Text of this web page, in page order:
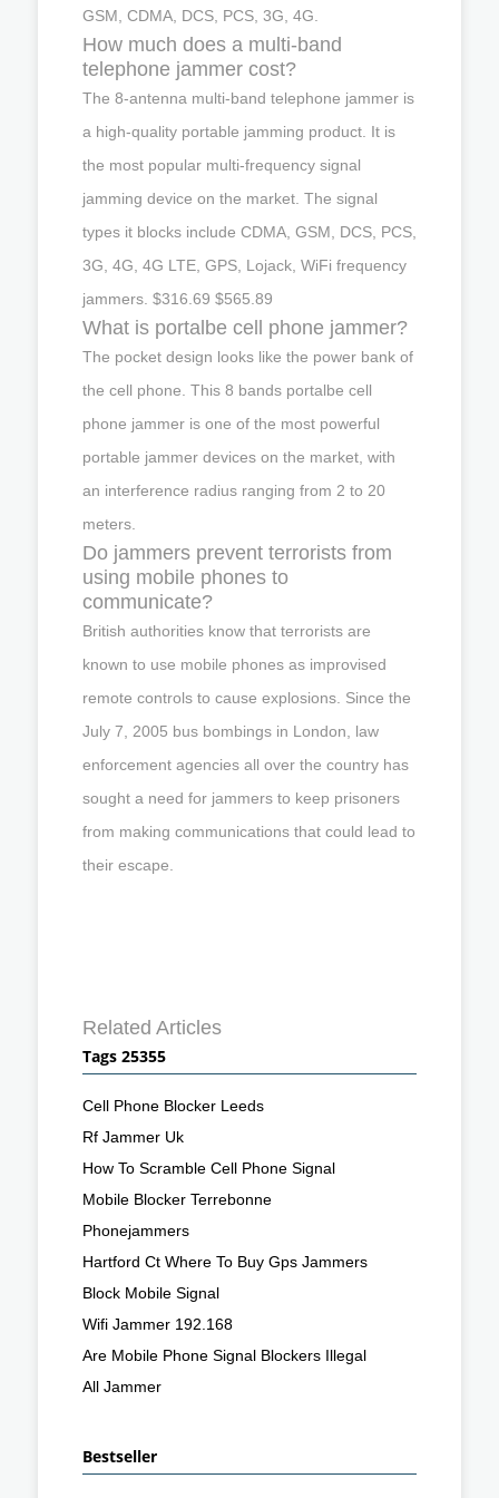
GSM, CDMA, DCS, PCS, 3G, 4G.
How much does a multi-band
telephone jammer cost?
The 8-antenna multi-band telephone jammer is
a high-quality portable jamming product. It is
the most popular multi-frequency signal
jamming device on the market. The signal
types it blocks include CDMA, GSM, DCS, PCS,
3G, 4G, 4G LTE, GPS, Lojack, WiFi frequency
jammers. $316.69 $565.89
What is portalbe cell phone jammer?
The pocket design looks like the power bank of
the cell phone. This 8 bands portalbe cell
phone jammer is one of the most powerful
portable jammer devices on the market, with
an interference radius ranging from 2 to 20
meters.
Do jammers prevent terrorists from
using mobile phones to
communicate?
British authorities know that terrorists are
known to use mobile phones as improvised
remote controls to cause explosions. Since the
July 7, 2005 bus bombings in London, law
enforcement agencies all over the country has
sought a need for jammers to keep prisoners
from making communications that could lead to
their escape.
Related Articles
Tags 25355
Cell Phone Blocker Leeds
Rf Jammer Uk
How To Scramble Cell Phone Signal
Mobile Blocker Terrebonne
Phonejammers
Hartford Ct Where To Buy Gps Jammers
Block Mobile Signal
Wifi Jammer 192.168
Are Mobile Phone Signal Blockers Illegal
All Jammer
Bestseller